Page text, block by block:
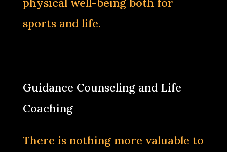
sports and life.‌
Guidance Counseling and Life
Coaching
There is nothing more valuable to